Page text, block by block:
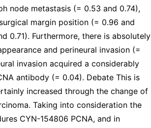
node metastasis (= 0.53 and 0.74),
surgical margin position (= 0.96 and
0.71). Furthermore, there is absolutely
and perineural invasion (=
invasion acquired a considerably
antibody (= 0.04). Debate This is
increased through the change of
Taking into consideration the
CYN-154806 PCNA, and in